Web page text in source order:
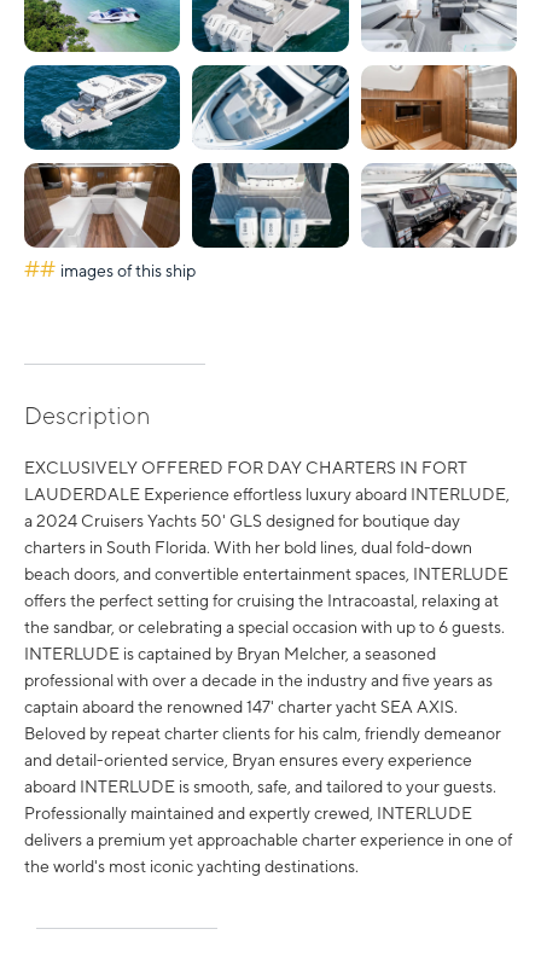
## images of this ship
Description
EXCLUSIVELY OFFERED FOR DAY CHARTERS IN FORT
LAUDERDALE Experience effortless luxury aboard INTERLUDE,
a 2024 Cruisers Yachts 50' GLS designed for boutique day
charters in South Florida. With her bold lines, dual fold-down
beach doors, and convertible entertainment spaces, INTERLUDE
offers the perfect setting for cruising the Intracoastal, relaxing at
the sandbar, or celebrating a special occasion with up to 6 guests.
INTERLUDE is captained by Bryan Melcher, a seasoned
professional with over a decade in the industry and five years as
captain aboard the renowned 147' charter yacht SEA AXIS.
Beloved by repeat charter clients for his calm, friendly demeanor
and detail-oriented service, Bryan ensures every experience
aboard INTERLUDE is smooth, safe, and tailored to your guests.
Professionally maintained and expertly crewed, INTERLUDE
delivers a premium yet approachable charter experience in one of
the world's most iconic yachting destinations.